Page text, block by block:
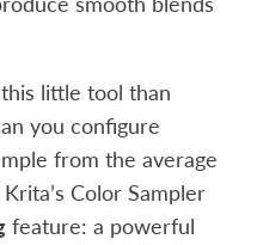
little tool than
you configure
from the average
Color Sampler
feature: a powerful